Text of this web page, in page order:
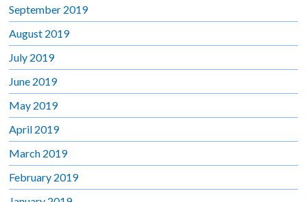
September 2019
August 2019
July 2019
June 2019
May 2019
April 2019
March 2019
February 2019